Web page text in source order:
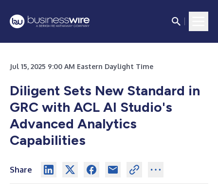
Jul 15, 2025 9:00 AM Eastern Daylight Time
Diligent Sets New Standard in
GRC with ACL AI Studio's
Advanced Analytics
Capabilities
Share